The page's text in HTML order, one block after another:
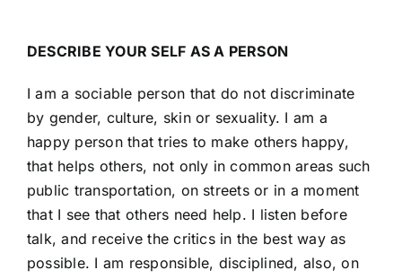
DESCRIBE YOUR SELF AS A PERSON
I am a sociable person that do not discriminate
by gender, culture, skin or sexuality. I am a
happy person that tries to make others happy,
that helps others, not only in common areas such
public transportation, on streets or in a moment
that I see that others need help. I listen before
talk, and receive the critics in the best way as
possible. I am responsible, disciplined, also, on